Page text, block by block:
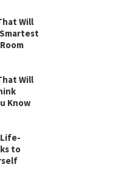
Will
Will
Know
Life-
to